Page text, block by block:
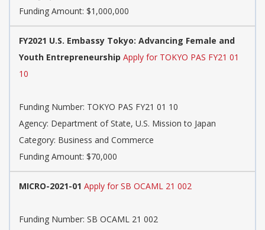
Funding Amount: $1,000,000
FY2021 U.S. Embassy Tokyo: Advancing Female and
Youth Entrepreneurship Apply for TOKYO PAS FY21 01
10
Funding Number: TOKYO PAS FY21 01 10
Agency: Department of State, U.S. Mission to Japan
Category: Business and Commerce
Funding Amount: $70,000
MICRO-2021-01 Apply for SB OCAML 21 002
Funding Number: SB OCAML 21 002